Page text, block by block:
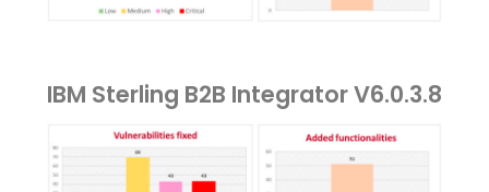
IBM Sterling B2B Integrator V6.0.3.8